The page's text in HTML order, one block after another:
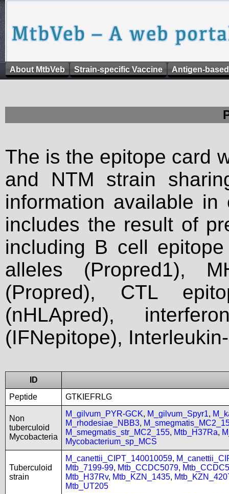
About MtbVeb Strain-specific Vaccine Antigen-
The is the epitope card
and NTM strain
information available
includes the result of
including B cell
alleles (Propred1),
(Propred), CTL
(nHLApred),
(IFNepitope),
ID
Peptide
GTKIEFRLG
Non
tuberculoid
Mycobacteria
M_gilvum_PYR-GCK, M_gilvum_Spyr1,
M_rhodesiae_NBB3,
M_smegmatis_str_MC2_155, Mtb_H37Ra,
Mycobacterium_sp_MCS
Tuberculoid
strain
M_canettii_CIPT_140010059,
Mtb_7199-99, Mtb_CCDC5079,
Mtb_H37Rv, Mtb_KZN_1435,
Mtb_UT205